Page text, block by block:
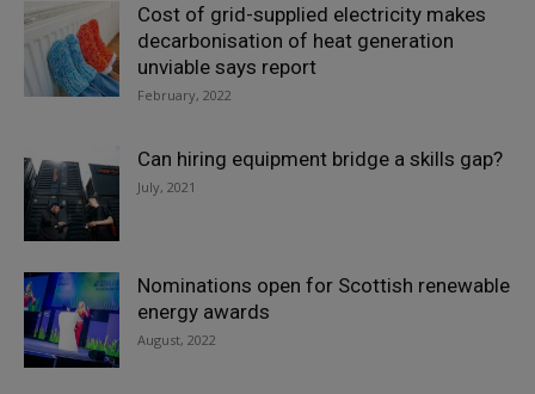
Cost of grid-supplied electricity makes
decarbonisation of heat generation
unviable says report
February, 2022
Can hiring equipment bridge a skills gap?
July, 2021
Nominations open for Scottish renewable
energy awards
August, 2022